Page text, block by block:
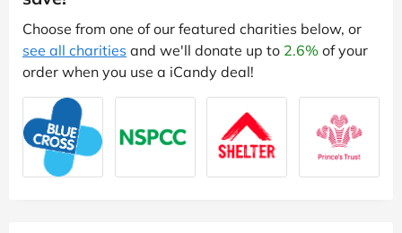
Choose from one of our featured charities below, or
see all charities and we'll donate up to 2.6% of your
order when you use a iCandy deal!